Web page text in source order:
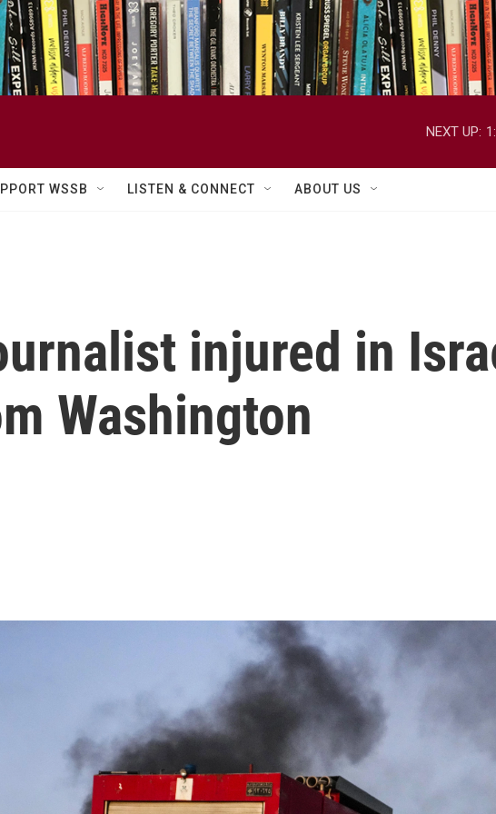
NEXT UP:
WSSB LISTEN & CONNECT ABOUT US
injured in
Washington